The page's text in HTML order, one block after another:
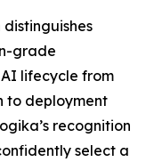
grade
lifecycle from
to deployment
recognition
select a